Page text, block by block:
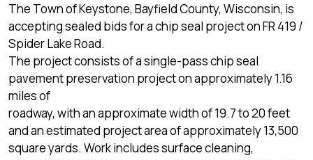
The Town of Keystone, Bayfield County, Wisconsin, is
accepting sealed bids for a chip seal project on FR 419 /
Spider Lake Road.
The project consists of a single-pass chip seal
pavement preservation project on approximately 1.16
miles of
roadway, with an approximate width of 19.7 to 20 feet
and an estimated project area of approximately 13,500
square yards. Work includes surface cleaning,